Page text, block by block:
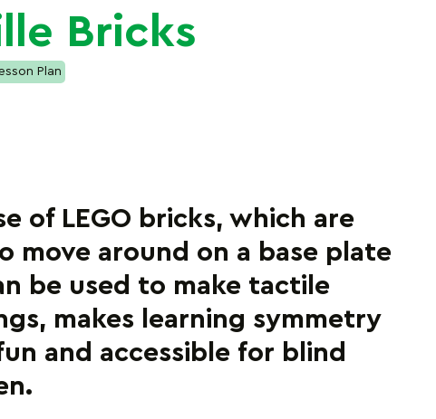
Bricks
Plan
of LEGO bricks, which are
move around on a base plate
be used to make tactile
makes learning symmetry
and accessible for blind